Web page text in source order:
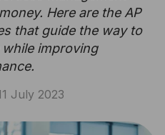
Here are the AP
that guide the way to
improving
July 2023